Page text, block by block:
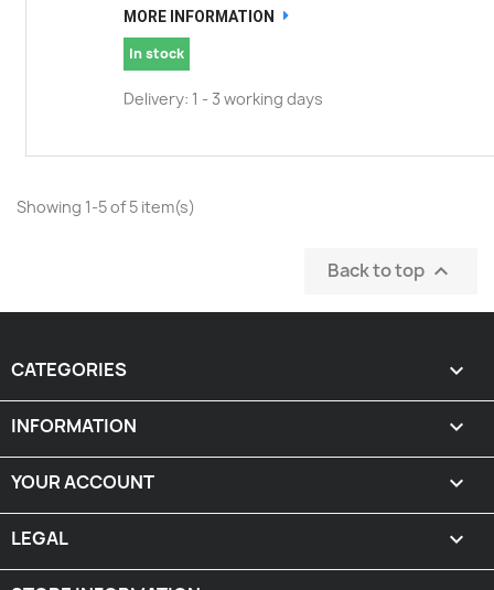
MORE INFORMATION
In stock
Delivery: 1 - 3 working days
Showing 1-5 of 5 item(s)
Back to top 
CATEGORIES 
INFORMATION 
YOUR ACCOUNT 
LEGAL 